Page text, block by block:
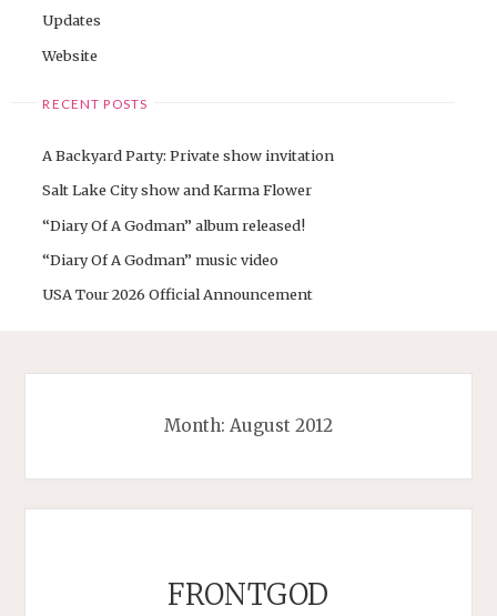
Updates
Website
RECENT POSTS
A Backyard Party: Private show invitation
Salt Lake City show and Karma Flower
“Diary Of A Godman” album released!
“Diary Of A Godman” music video
USA Tour 2026 Official Announcement
Month: August 2012
FRONTGOD